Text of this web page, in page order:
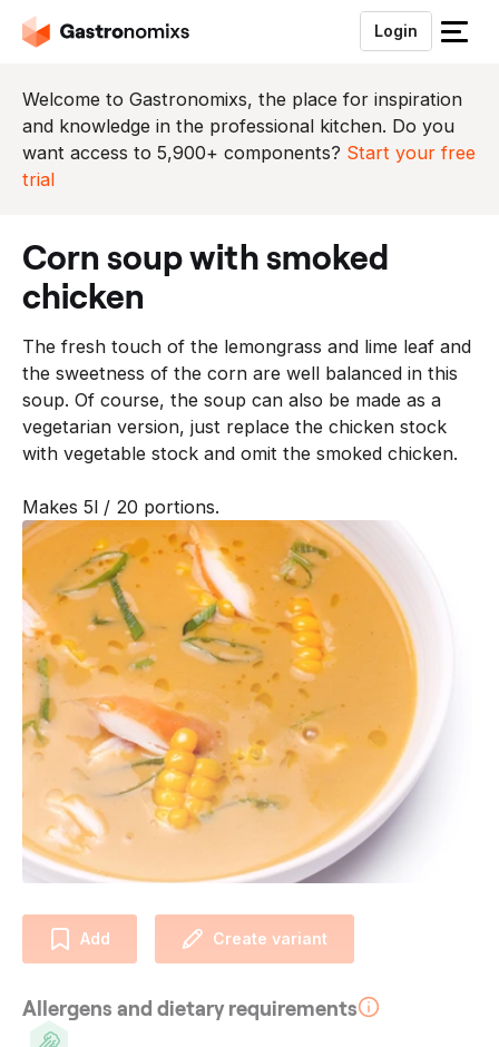
Login
S
u
i
t
u
Welcome to Gastronomixs, the place for inspiration
and knowledge in the professional kitchen. Do you
want access to 5,900+ components? Start your free
trial
corn soup with smoked
chicken
The fresh touch of the lemongrass and lime leaf and
the sweetness of the corn are well balanced in this
soup. Of course, the soup can also be made as a
vegetarian version, just replace the chicken stock
with vegetable stock and omit the smoked chicken.
Makes 5l / 20 portions.
Add Create variant
Allergens and dietary requirements